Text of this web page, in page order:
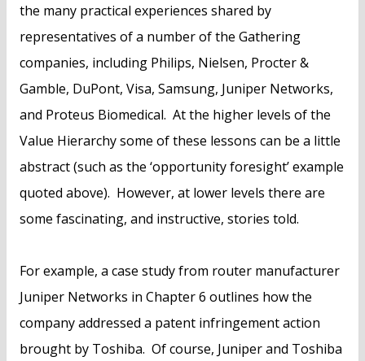
the many practical experiences shared by
representatives of a number of the Gathering
companies, including Philips, Nielsen, Procter &
Gamble, DuPont, Visa, Samsung, Juniper Networks,
and Proteus Biomedical. At the higher levels of the
Value Hierarchy some of these lessons can be a little
abstract (such as the ‘opportunity foresight’ example
quoted above). However, at lower levels there are
some fascinating, and instructive, stories told.
For example, a case study from router manufacturer
Juniper Networks in Chapter 6 outlines how the
company addressed a patent infringement action
brought by Toshiba. Of course, Juniper and Toshiba